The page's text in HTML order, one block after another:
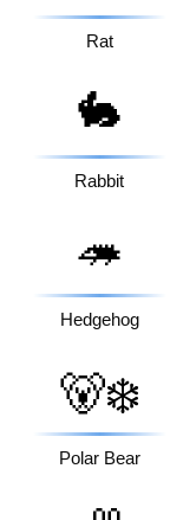
Rat
🐇
Rabbit
🦔
Hedgehog
🐻‍❄️
Polar Bear